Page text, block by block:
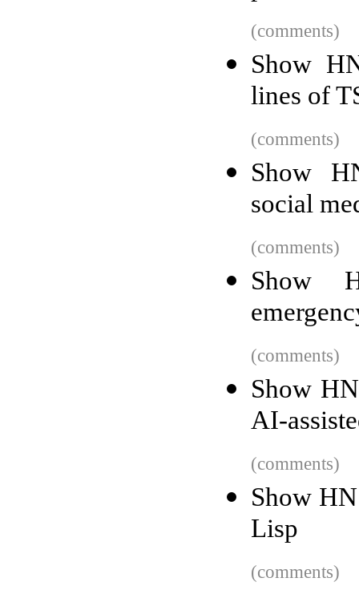
(comments)
Show
lines of
(comments)
Show
social
(comments)
Show
(comments)
Show
AI-
(comments)
Show
Lisp
(comments)